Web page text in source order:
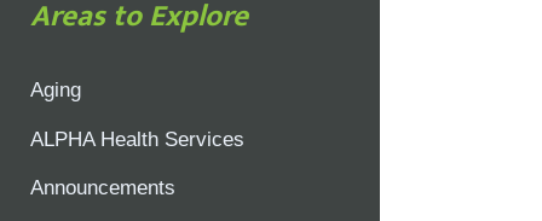
Areas to Explore
Aging
ALPHA Health Services
Announcements